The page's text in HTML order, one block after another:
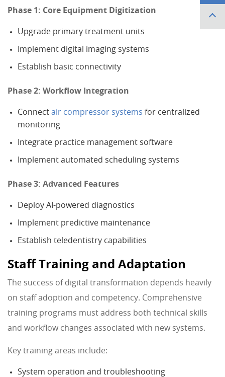
Phase 1: Core Equipment Digitization
Upgrade primary treatment units
Implement digital imaging systems
Establish basic connectivity
Phase 2: Workflow Integration
Connect air compressor systems for centralized
monitoring
Integrate practice management software
Implement automated scheduling systems
Phase 3: Advanced Features
Deploy AI-powered diagnostics
Implement predictive maintenance
Establish teledentistry capabilities
Staff Training and Adaptation
The success of digital transformation depends heavily
on staff adoption and competency. Comprehensive
training programs must address both technical skills
and workflow changes associated with new systems.
Key training areas include:
System operation and troubleshooting